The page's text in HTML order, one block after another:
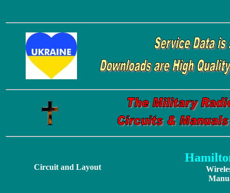
Circuit and Layout